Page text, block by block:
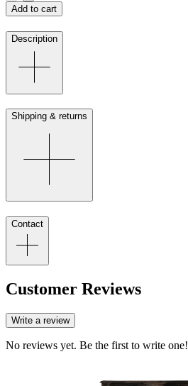
Add to cart
Description
Shipping & returns
Contact
Customer Reviews
Write a review
No reviews yet. Be the first to write one!